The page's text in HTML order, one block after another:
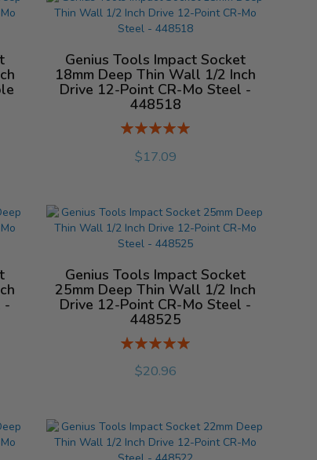
Genius Tools Impact Socket
18mm Deep Thin Wall 1/2 Inch
Drive 12-Point CR-Mo Steel -
448518
Rating:
$17.09
-
Genius Tools Impact Socket
25mm Deep Thin Wall 1/2 Inch
Drive 12-Point CR-Mo Steel -
448525
Rating:
$20.96